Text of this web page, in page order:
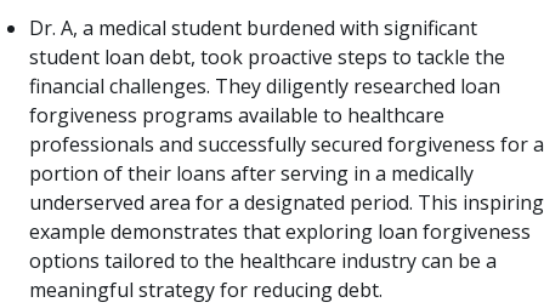
Dr. A, a medical student burdened with significant
student loan debt, took proactive steps to tackle the
financial challenges. They diligently researched loan
forgiveness programs available to healthcare
professionals and successfully secured forgiveness for a
portion of their loans after serving in a medically
underserved area for a designated period. This inspiring
example demonstrates that exploring loan forgiveness
options tailored to the healthcare industry can be a
meaningful strategy for reducing debt.